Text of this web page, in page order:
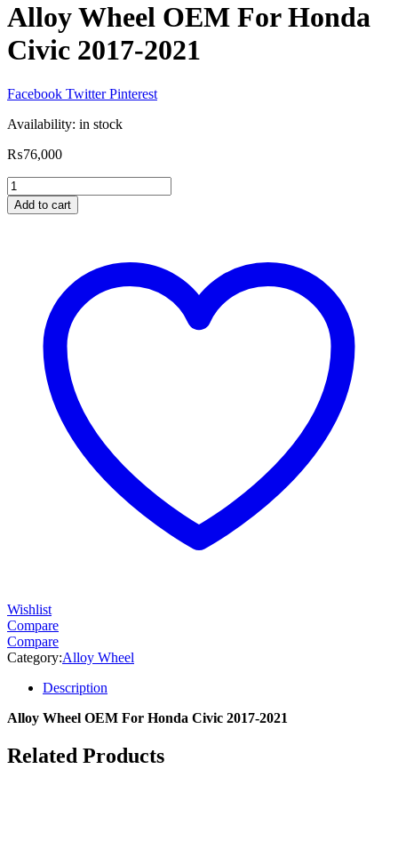
Alloy Wheel OEM For Honda
Civic 2017-2021
Facebook Twitter Pinterest
Availability: in stock
₨76,000
Alloy
Wheel
OEM
quantity
Add to cart
Wishlist
Compare
Compare
Category:Alloy Wheel
Description
Alloy Wheel OEM For Honda Civic 2017-2021
Related Products